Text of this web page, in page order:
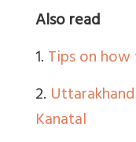
Also read
1.Tips on
2.
Kanatal